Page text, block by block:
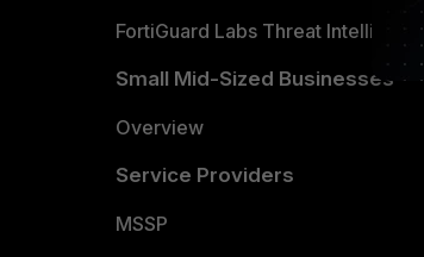
FortiGuard Labs Threat Intelligence
Small Mid-Sized Businesses
Overview
Service Providers
MSSP